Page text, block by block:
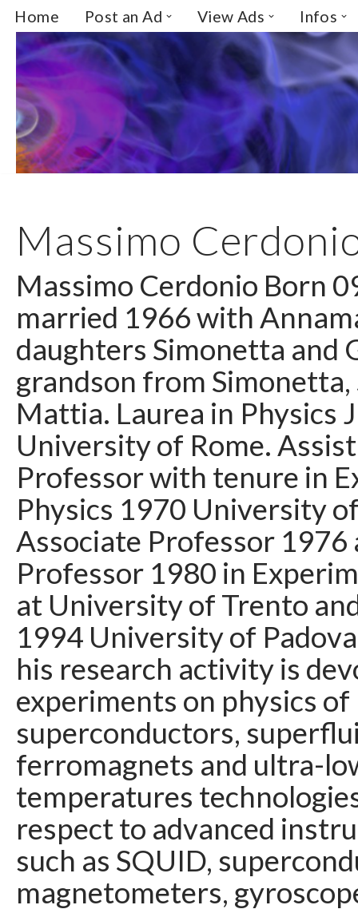
Skip
to
content
Home Post an Ad View Ads Infos
Massimo
Massimo Cerdonio Born
married 1966 with
daughters Simonetta and
grandson from Simonetta,
Mattia. Laurea in Physics
University of Rome.
Professor with tenure in
Physics 1970 University
Associate Professor 1976
Professor 1980 in
at University of Trento
1994 University of
his research activity is
experiments on physics of
superconductors,
ferromagnets and ultra-
temperatures
respect to advanced
such as SQUID,
magnetometers,